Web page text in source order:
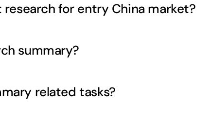
for entry China market?
summary?
related tasks?